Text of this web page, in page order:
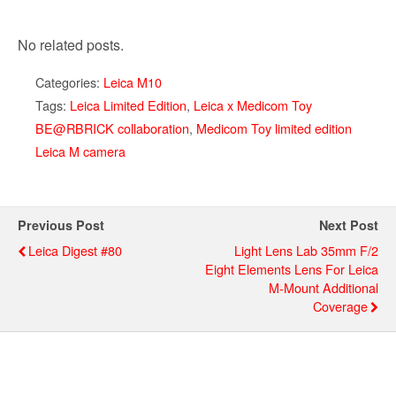
No related posts.
Categories: Leica M10
Tags: Leica Limited Edition, Leica x Medicom Toy
BE@RBRICK collaboration, Medicom Toy limited edition
Leica M camera
Previous Post
Leica Digest #80
Next Post
Light Lens Lab 35mm F/2
Eight Elements Lens For Leica
M-Mount Additional
Coverage